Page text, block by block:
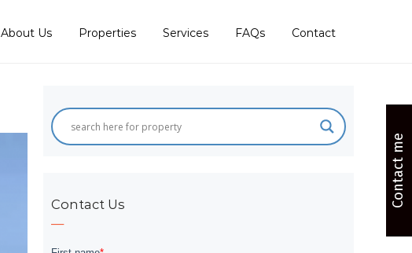
About Us Properties Services FAQs Contact
Contact Us Contact me